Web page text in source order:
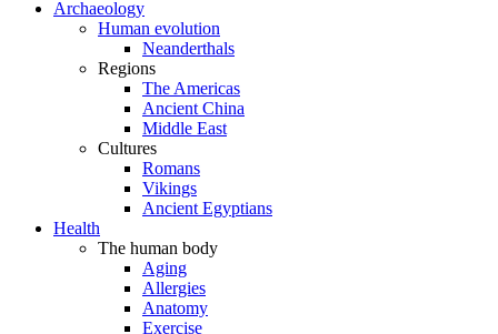
Archaeology
Human evolution
Neanderthals
Regions
The Americas
Ancient China
Middle East
Cultures
Romans
Vikings
Ancient Egyptians
Health
The human body
Aging
Allergies
Anatomy
Exercise